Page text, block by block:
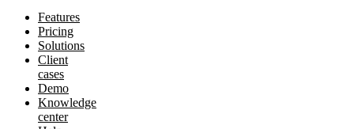
Features
Pricing
Solutions
Client
cases
Demo
Knowledge
center